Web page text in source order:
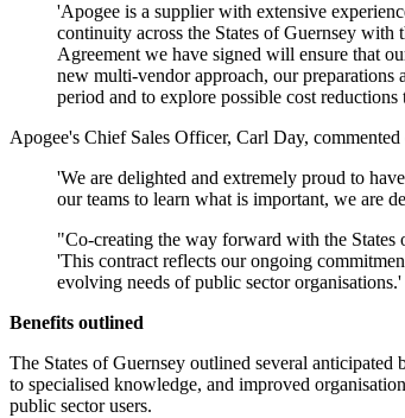
'Apogee is a supplier with extensive
continuity across the States of Guernsey
Agreement we have signed will ensure that
new multi-vendor approach, our preparations
period and to explore possible cost
Apogee's Chief Sales Officer, Carl Day,
'We are delighted and extremely proud to
our teams to learn what is important, we are
"Co-creating the way forward with the
'This contract reflects our ongoing
evolving needs of public sector organisations.'
Benefits outlined
The States of Guernsey outlined several
to specialised knowledge, and improved
public sector users.